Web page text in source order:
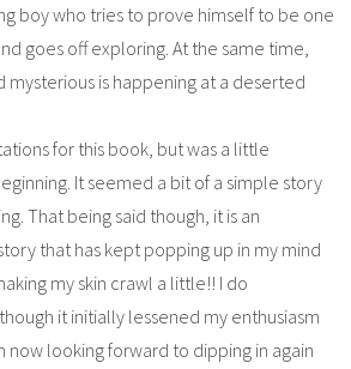
boy who tries to prove himself to be one
goes off exploring. At the same time,
mysterious is happening at a deserted
for this book, but was a little
It seemed a bit of a simple story
That being said though, it is an
that has kept popping up in my mind
my skin crawl a little!! I do
it initially lessened my enthusiasm
looking forward to dipping in again